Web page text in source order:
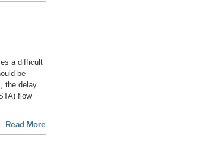
a difficult
be
the delay
flow
Read More